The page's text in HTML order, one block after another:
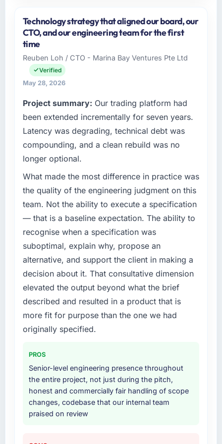
GrowthBridge Ventures is an established
Automotive organisation headquartered in
covers both strategic planning and
operational technology delivery. We maintain
high standards for our vendors because our
expect our partners to meet.
What specific problem or business
challenge led you to hire this company?
A competitive threat had accelerated our
roadmap. We had planned a significant
Cybersecurity investment for the following
year. External pressure moved that timeline
forward by six months and required us to find
an external partner rather than attempting to
build internally in the time available.
What services did the company provide for
particular depth in the integration and data
migration components, which were the
highest-risk elements of the programme. They
supplemented this with a dedicated QA
resource throughout development and a
documented runbook for our operations team
Why did you choose this company over
other providers you considered?
We ran a structured shortlisting process
across five vendors. The technical evaluation
eliminated two immediately. Of the remaining
by the specificity of their Cybersecurity
Technology strategy that aligned our board, our
CTO, and our engineering team for the first
time
Reuben Loh / CTO - Marina Bay Ventures Pte Ltd
Verified
May 28, 2026
Project summary: Our trading platform had
been extended incrementally for seven years.
Latency was degrading, technical debt was
compounding, and a clean rebuild was no
longer optional.
What made the most difference in practice was
the quality of the engineering judgment on this
team. Not the ability to execute a specification
— that is a baseline expectation. The ability to
recognise when a specification was
suboptimal, explain why, propose an
alternative, and support the client in making a
decision about it. That consultative dimension
elevated the output beyond what the brief
described and resulted in a product that is
more fit for purpose than the one we had
originally specified.
PROS
Senior-level engineering presence throughout
the entire project, not just during the pitch,
honest and commercially fair handling of scope
changes, codebase that our internal team
praised on review